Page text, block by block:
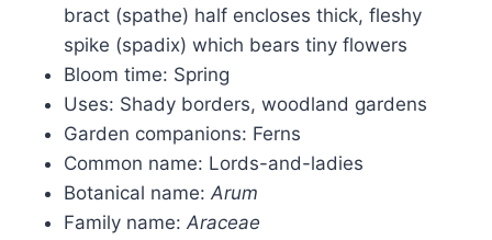
bract (spathe) half encloses thick, fleshy
spike (spadix) which bears tiny flowers
Bloom time: Spring
Uses: Shady borders, woodland gardens
Garden companions: Ferns
Common name: Lords-and-ladies
Botanical name: Arum
Family name: Araceae